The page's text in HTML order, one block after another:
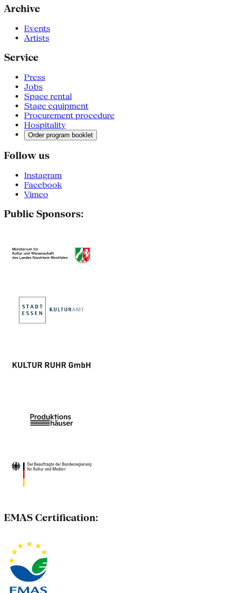
Archive
Events
Artists
Service
Press
Jobs
Space rental
Stage equipment
Procurement procedure
Hospitality
Order program booklet
Follow us
Instagram
Facebook
Vimeo
Public Sponsors:
EMAS Certification: